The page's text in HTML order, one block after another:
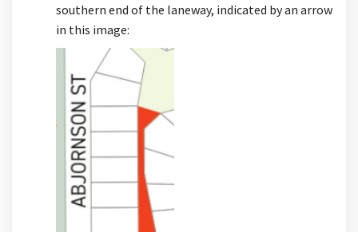
southern end of the laneway, indicated by an arrow
in this image: